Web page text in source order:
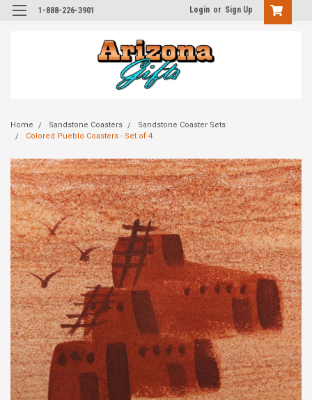
1-888-226-3901 Login or Sign Up
Home Sandstone Coasters
Sandstone Coaster Sets
Colored Pueblo Coasters - Set of 4